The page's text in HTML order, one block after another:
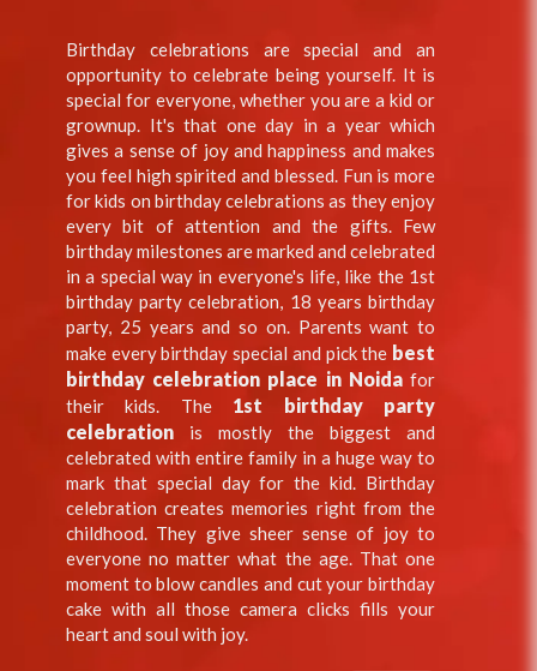
Birthday celebrations are special and an
opportunity to celebrate being yourself. It is
special for everyone, whether you are a kid or
grownup. It's that one day in a year which
gives a sense of joy and happiness and makes
you feel high spirited and blessed. Fun is more
for kids on birthday celebrations as they enjoy
every bit of attention and the gifts. Few
birthday milestones are marked and celebrated
in a special way in everyone's life, like the 1st
birthday party celebration, 18 years birthday
party, 25 years and so on. Parents want to
make every birthday special and pick the best
birthday celebration place in Noidafor
their kids. The 1st birthday party
celebration is mostly the biggest and
celebrated with entire family in a huge way to
mark that special day for the kid. Birthday
celebration creates memories right from the
childhood. They give sheer sense of joy to
everyone no matter what the age. That one
moment to blow candles and cut your birthday
cake with all those camera clicks fills your
heart and soul with joy.